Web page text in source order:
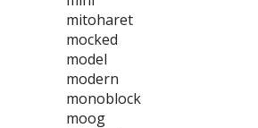
mitoharet
mocked
model
modern
monoblock
moog